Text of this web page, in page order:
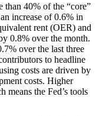
than 40% of the “core”
increase of 0.6% in
rent (OER) and
0.8% over the month.
over the last three
to headline
costs are driven by
costs. Higher
means the Fed’s tools